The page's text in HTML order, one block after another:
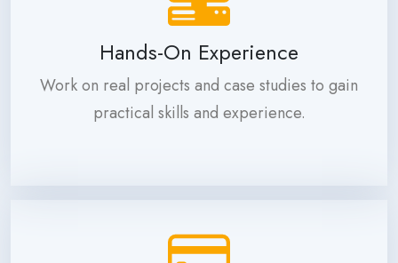
Hands-On Experience
Work on real projects and case studies to gain
practical skills and experience.